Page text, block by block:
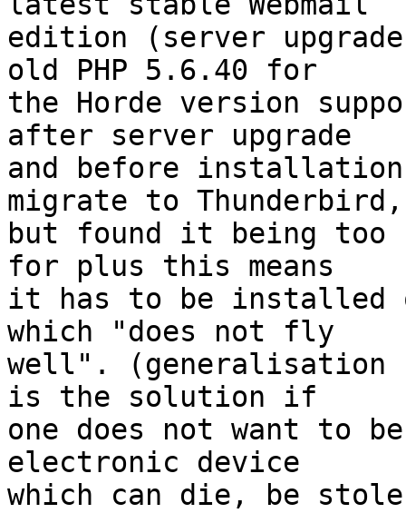
edition (server
old PHP 5.6.40 for
the Horde version
after server upgrade
and before
migrate to
but found it being too
for plus this means
it has to be installed
which "does not fly
well". (generalisation
is the solution if
one does not want to
electronic device
which can die, be